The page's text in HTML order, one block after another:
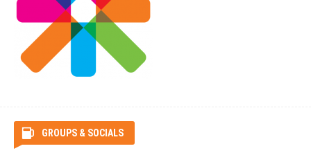
GROUPS & SOCIALS